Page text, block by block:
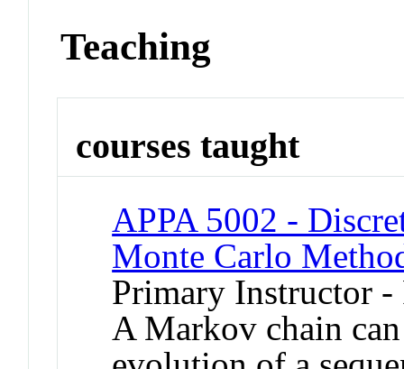
Teaching
courses taught
APPA 5002 -
Monte Carlo
Primary Instructor
A Markov chain